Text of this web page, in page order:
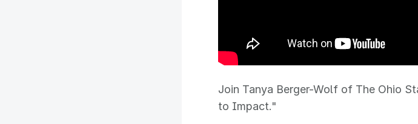
Join Tanya Berger-Wolf of The Ohio
to Impact."